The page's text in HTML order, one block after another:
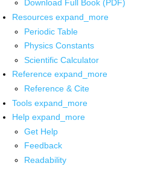
Download Full Book (PDF)
Resources expand_more
Periodic Table
Physics Constants
Scientific Calculator
Reference expand_more
Reference & Cite
Tools expand_more
Help expand_more
Get Help
Feedback
Readability